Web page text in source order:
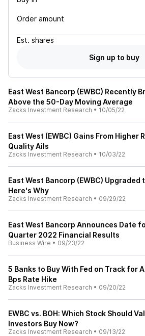
Order amount
Est. shares
Sign up to buy
East West Bancorp (EWBC) Recently
Above the 50-Day Moving Average
Zacks Investment Research • 10/05/22
East West (EWBC) Gains From Higher
Quality Ails
Zacks Investment Research • 10/03/22
East West Bancorp (EWBC) Upgraded
Here's Why
Zacks Investment Research • 09/29/22
East West Bancorp Announces Date
Quarter 2022 Financial Results
Business Wire • 09/23/22
5 Banks to Buy With Fed on Track for
Bps Rate Hike
Zacks Investment Research • 09/20/22
EWBC vs. BOH: Which Stock Should
Investors Buy Now?
Zacks Investment Research • 09/13/22